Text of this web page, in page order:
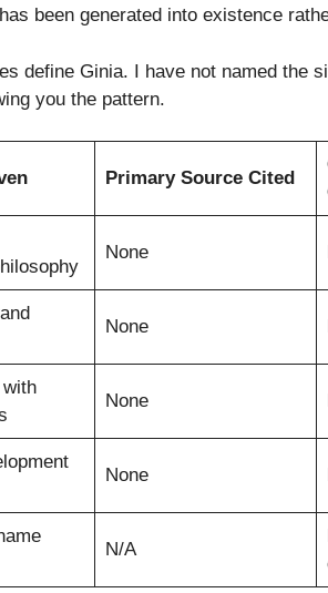
been generated into existence
define Ginia. I have not named the
you the pattern.
Primary Source Cited
None
None
None
None
N/A